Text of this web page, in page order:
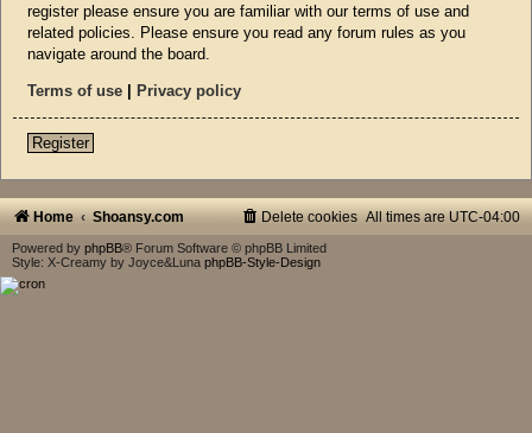
register please ensure you are familiar with our terms of use and
related policies. Please ensure you read any forum rules as you
navigate around the board.
Terms of use Privacy policy
Register
Home Shoansy.com All times areUTC-04:00
Delete cookies
Powered by phpBB® Forum Software © phpBB Limited
Style: X-Creamy by Joyce&Luna phpBB-Style-Design